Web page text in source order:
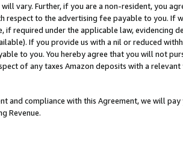
vary. Further, if you are a non-resident, you
to the advertising fee payable to you. If
if required under the applicable law,
If you provide us with a nil or reduced
to you. You hereby agree that you will not
of any taxes Amazon deposits with a
and compliance with this Agreement, we will
Revenue.